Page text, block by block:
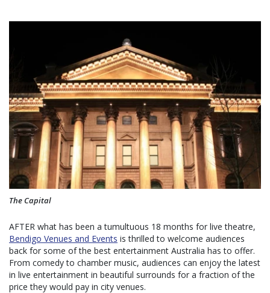
The Capital
AFTER what has been a tumultuous 18 months for live theatre,
Bendigo Venues and Events is thrilled to welcome audiences
back for some of the best entertainment Australia has to offer.
From comedy to chamber music, audiences can enjoy the latest
in live entertainment in beautiful surrounds for a fraction of the
price they would pay in city venues.